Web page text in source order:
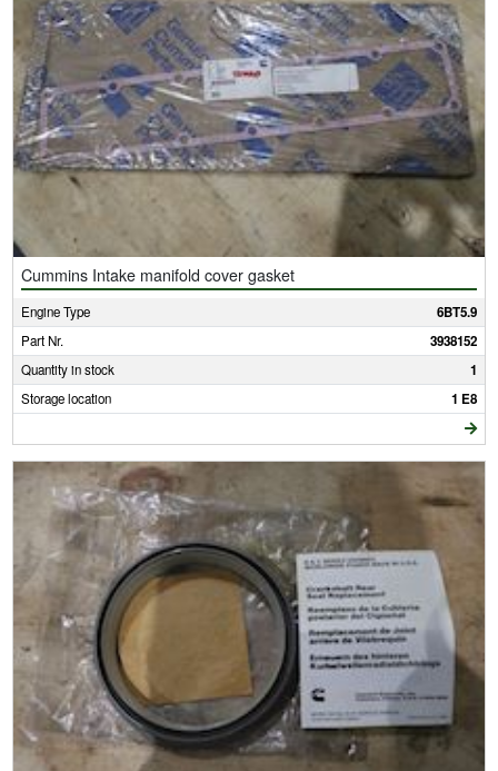
Cummins Intake manifold cover gasket
Engine Type 6BT5.9
Part Nr. 3938152
Quantity in stock 1
Storage location 1 E8